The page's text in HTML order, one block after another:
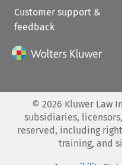
Customer support &
feedback
© 2026 Kluwer Law
subsidiaries,
reserved, including
training, and